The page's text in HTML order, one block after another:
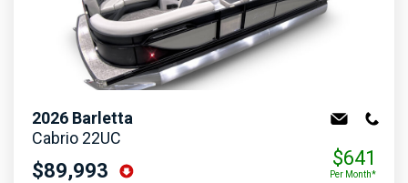
2026 Barletta
Cabrio 22UC
$89,993
$641
Per Month*